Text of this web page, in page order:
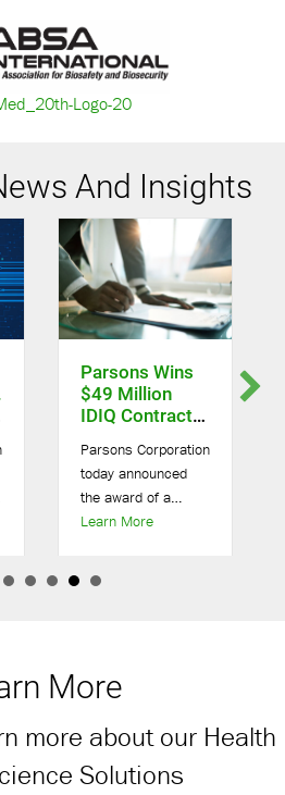
And Insights
And Biological Defense
Supporting U.S. Defense Health
Parsons Wins
$49 Million
IDIQ Contract
Environmental
Remediation
Parsons Corporation
today announced
the award of a
potential five-year,
indefinite-quantity
the United States
Engineers (USACE)
District.
Learn Moreabout Parsons Wins
More
more about our Health
Solutions